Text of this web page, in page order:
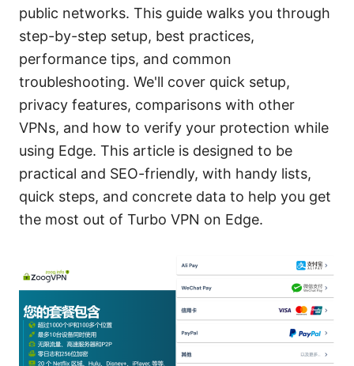
public networks. This guide walks you through
step-by-step setup, best practices,
performance tips, and common
troubleshooting. We'll cover quick setup,
privacy features, comparisons with other
VPNs, and how to verify your protection while
using Edge. This article is designed to be
practical and SEO-friendly, with handy lists,
quick steps, and concrete data to help you get
the most out of Turbo VPN on Edge.